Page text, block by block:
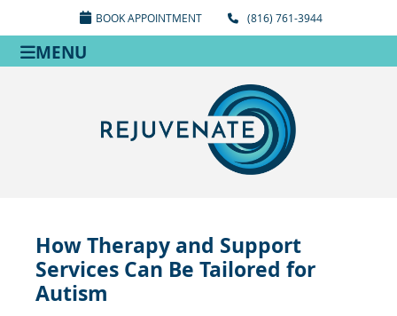
BOOK APPOINTMENT (816) 761-3944
MENU
How Therapy and Support
Services Can Be Tailored for
Autism